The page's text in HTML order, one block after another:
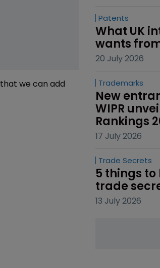
that we can add
Patents
What UK
wants
20 July 2026
Trademarks
New
WIPR
Rankings
17 July 2026
Trade Secrets
5 things to
trade
13 July 2026